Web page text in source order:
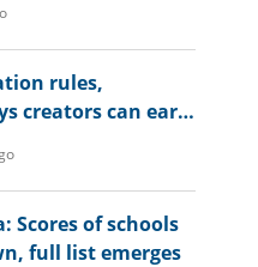
rules,
creators can earn
Scores of schools
full list emerges